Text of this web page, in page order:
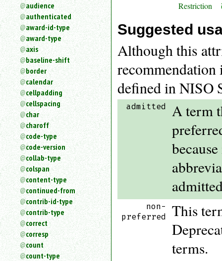
for
an
Use
to
search
for
a
parameter
audience
authenticated
award-id-type
award-type
axis
baseline-shift
border
calendar
cellpadding
cellspacing
char
charoff
code-type
code-version
collab-type
colspan
content-type
continued-from
contrib-id-type
contrib-type
correct
corresp
count
count-type
Restriction
Suggested
Although this
defined in NISO
admitted
A term
non-
preferred
This
terms.